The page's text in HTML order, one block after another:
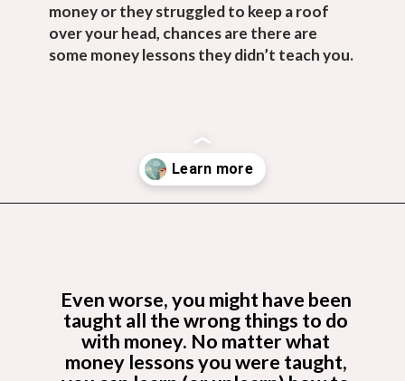
money or they struggled to keep a roof
over your head, chances are there are
some money lessons they didn’t teach you.
Even worse, you might have been
taught all the wrong things to do
with money. No matter what
money lessons you were taught,